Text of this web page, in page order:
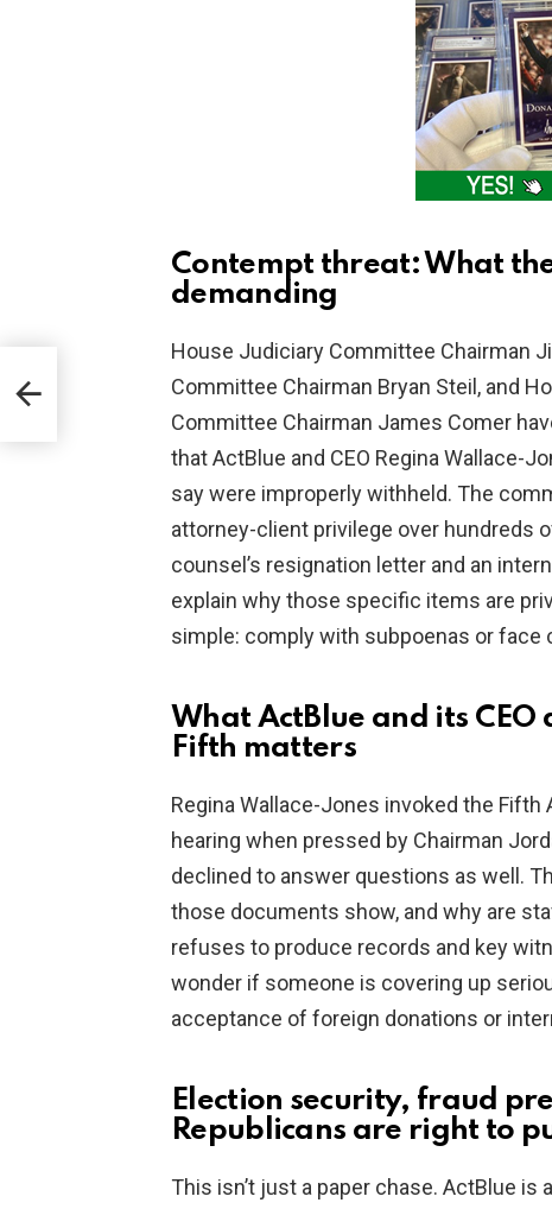
Contempt threat: What
demanding
House Judiciary Committee Chairman
Committee Chairman Bryan Steil, and
Committee Chairman James Comer
that ActBlue and CEO Regina Wallace-
say were improperly withheld. The
attorney-client privilege over hundreds
counsel’s resignation letter and an
explain why those specific items are
simple: comply with subpoenas or face
What ActBlue and its
Fifth matters
Regina Wallace-Jones invoked the
hearing when pressed by Chairman
declined to answer questions as well.
those documents show, and why are
refuses to produce records and key
wonder if someone is covering up
acceptance of foreign donations or
Election security, fraud
Republicans are right to
This isn’t just a paper chase. ActBlue